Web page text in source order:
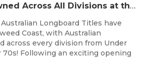
Champions Crowned Across All Divisions at the 2026 Thermos Australian Longboard Titles on the Tweed Coast!
Longboard Titles have
Coast, with Australian
across every division from Under
70s! Following an exciting opening